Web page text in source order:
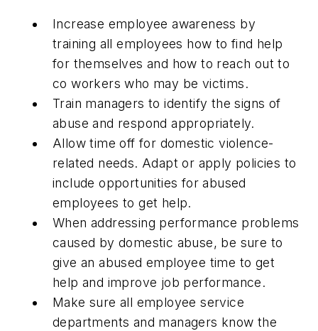
Increase employee awareness by
training all employees how to find help
for themselves and how to reach out to
co workers who may be victims.
Train managers to identify the signs of
abuse and respond appropriately.
Allow time off for domestic violence-
related needs. Adapt or apply policies to
include opportunities for abused
employees to get help.
When addressing performance problems
caused by domestic abuse, be sure to
give an abused employee time to get
help and improve job performance.
Make sure all employee service
departments and managers know the